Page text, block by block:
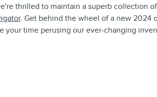
thrilled to maintain a superb collection
. Get behind the wheel of a new 2024
your time perusing our ever-changing